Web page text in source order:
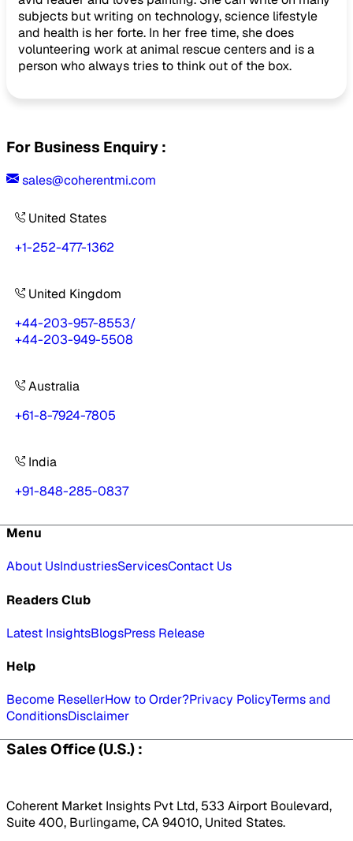
subjects but writing on technology, science lifestyle
and health is her forte. In her free time, she does
volunteering work at animal rescue centers and is a
person who always tries to think out of the box.
For Business Enquiry :
sales@coherentmi.com
United States
+1-252-477-1362
United Kingdom
+44-203-957-8553/
+44-203-949-5508
Australia
+61-8-7924-7805
India
+91-848-285-0837
Menu
About UsIndustriesServicesContact Us
Readers Club
Latest InsightsBlogsPress Release
Help
Become ResellerHow to Order?Privacy PolicyTerms and
ConditionsDisclaimer
Sales Office (U.S.) :
Coherent Market Insights Pvt Ltd, 533 Airport Boulevard,
Suite 400, Burlingame, CA 94010, United States.